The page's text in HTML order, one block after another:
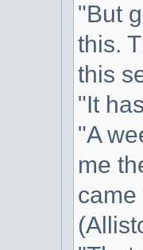
"But
this.
this
"It
"A
me